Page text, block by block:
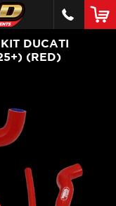
DUCATI
(RED)